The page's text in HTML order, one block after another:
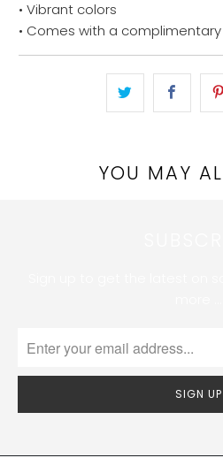
• Vibrant colors
• Comes with a
YOU MAY